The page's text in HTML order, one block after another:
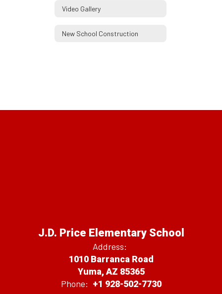
Video Gallery
New School Construction
J.D. Price Elementary School
Address:
1010 Barranca Road
Yuma, AZ 85365
Phone: +1 928-502-7730